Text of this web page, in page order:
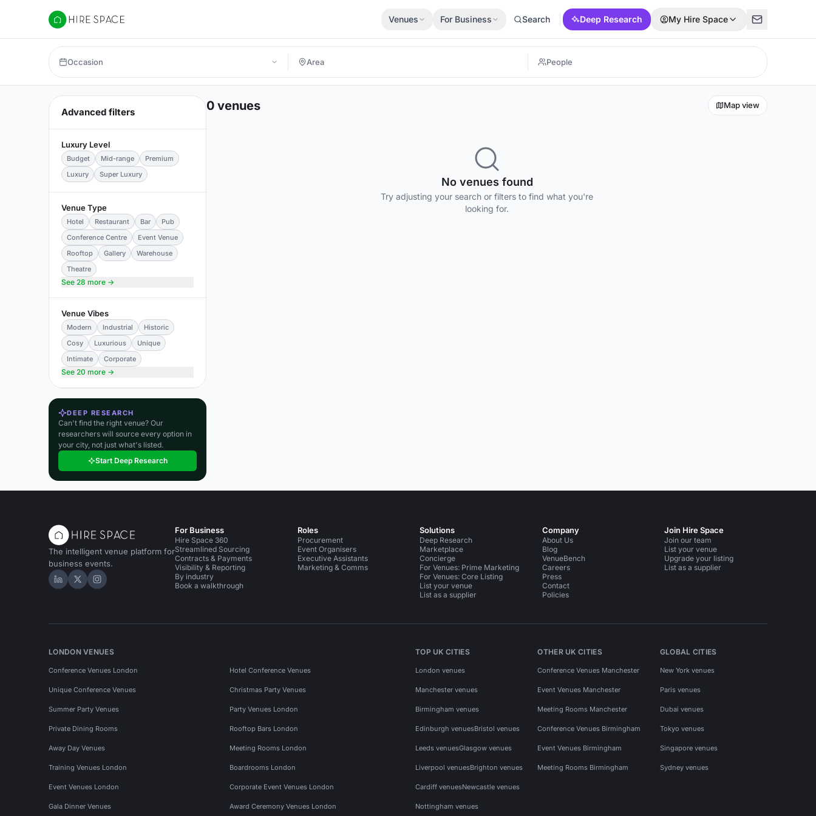
Hire Space
Venues For Business Search Deep Research My Hire Space
Occasion
Advanced filters
Luxury Level
Budget Mid-range
Premium
Luxury
Super Luxury
Venue Type
Hotel Restaurant Bar
Pub
Conference Centre
Event Venue
Rooftop
Gallery
Warehouse
Theatre
See 28 more →
Venue Vibes
Modern Industrial
Historic
Cosy
Luxurious
Unique
Intimate
Corporate
See 20 more →
DEEP RESEARCH
Can't find the right venue? Our
researchers will source every option in
your city, not just what's listed.
Start Deep Research
0 venues Map view
No venues found
Try adjusting your search or filters to find what you're
looking for.
The intelligent venue platform for
business events.
Hire Space on LinkedIn
Hire Space on X
Hire Space on Instagram
For Business
Hire Space 360
Streamlined Sourcing
Contracts & Payments
Visibility & Reporting
By industry
Book a walkthrough
Roles
Procurement
Event Organisers
Executive Assistants
Marketing & Comms
Solutions
Deep Research
Marketplace
Concierge
For Venues: Prime Marketing
For Venues: Core Listing
List your venue
List as a supplier
Company
About Us
Blog
VenueBench
Careers
Press
Contact
Policies
Join Hire Space
Join our team
List your venue
Upgrade your listing
List as a supplier
LONDON VENUES
Conference Venues London Hotel Conference Venues
Unique Conference Venues Christmas Party Venues
Summer Party Venues Party Venues London
Private Dining Rooms Rooftop Bars London
Away Day Venues Meeting Rooms London
Training Venues London Boardrooms London
Event Venues London Corporate Event Venues London
Gala Dinner Venues Award Ceremony Venues London
TOP UK CITIES
London venues
Manchester venues
Birmingham venues
Edinburgh venuesBristol venues
Leeds venuesGlasgow venues
Liverpool venuesBrighton venues
Cardiff venuesNewcastle venues
Nottingham venues
OTHER UK CITIES
Conference Venues Manchester
Event Venues Manchester
Meeting Rooms Manchester
Conference Venues Birmingham
Event Venues Birmingham
Meeting Rooms Birmingham
GLOBAL CITIES
New York venues
Paris venues
Dubai venues
Tokyo venues
Singapore venues
Sydney venues